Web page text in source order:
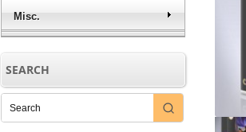
Misc.
SEARCH